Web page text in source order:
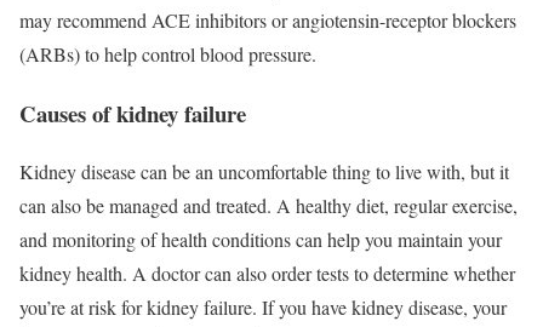
may recommend ACE inhibitors or angiotensin-receptor blockers
(ARBs) to help control blood pressure.
Causes of kidney failure
Kidney disease can be an uncomfortable thing to live with, but it
can also be managed and treated. A healthy diet, regular exercise,
and monitoring of health conditions can help you maintain your
kidney health. A doctor can also order tests to determine whether
you’re at risk for kidney failure. If you have kidney disease, your